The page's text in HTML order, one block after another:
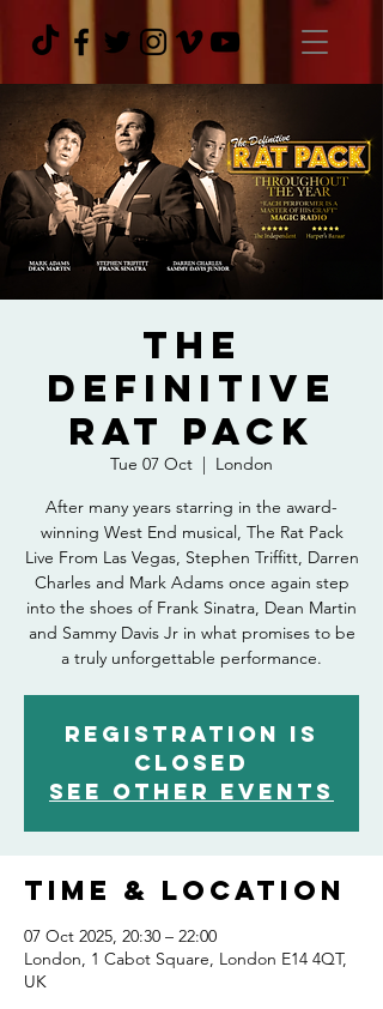
The
Definitive
Rat Pack
Tue 07 Oct
  |
London
After many years starring in the award-
winning West End musical, The Rat Pack
Live From Las Vegas, Stephen Triffitt, Darren
Charles and Mark Adams once again step
into the shoes of Frank Sinatra, Dean Martin
and Sammy Davis Jr in what promises to be
Registration is
closed
See other events
Time & Location
07 Oct 2025, 20:30 – 22:00
London, 1 Cabot Square, London E14 4QT,
UK